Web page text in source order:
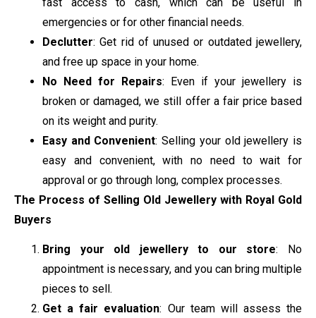
emergencies or for other financial needs.
Declutter: Get rid of unused or outdated jewellery,
and free up space in your home.
No Need for Repairs: Even if your jewellery is
broken or damaged, we still offer a fair price based
on its weight and purity.
Easy and Convenient: Selling your old jewellery is
easy and convenient, with no need to wait for
approval or go through long, complex processes.
The Process of Selling Old Jewellery with Royal Gold
Buyers
Bring your old jewellery to our store: No
appointment is necessary, and you can bring multiple
pieces to sell.
Get a fair evaluation: Our team will assess the